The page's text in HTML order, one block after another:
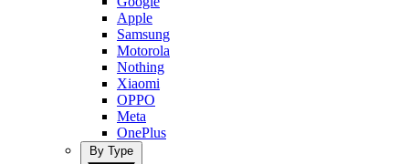
Apple
Samsung
Motorola
Nothing
Xiaomi
OPPO
Meta
OnePlus